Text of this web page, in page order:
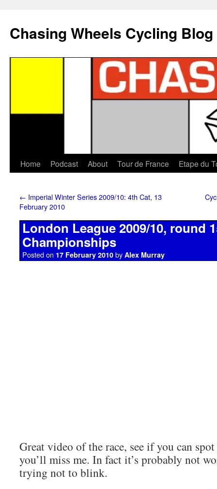
Chasing Wheels Cycling Blog
Home Podcast About Tour de France Etape du
← Imperial Winter Series 2009/10: 4th Cat, 13
February 2010
London League 2009/10, round
Championships
Posted on 17 February 2010 by Alex Murray
Great video of the race, see if you can
you’ll miss me. In fact it’s probably not
trying not to blink.